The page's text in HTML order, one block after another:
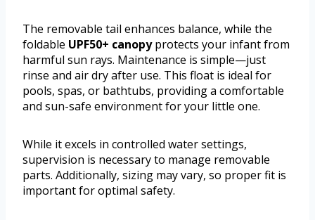
The removable tail enhances balance, while the
foldable UPF50+ canopyprotects your infant from
harmful sun rays. Maintenance is simple—just
rinse and air dry after use. This float is ideal for
pools, spas, or bathtubs, providing a comfortable
and sun-safe environment for your little one.
While it excels in controlled water settings,
supervision is necessary to manage removable
parts. Additionally, sizing may vary, so proper fit is
important for optimal safety.